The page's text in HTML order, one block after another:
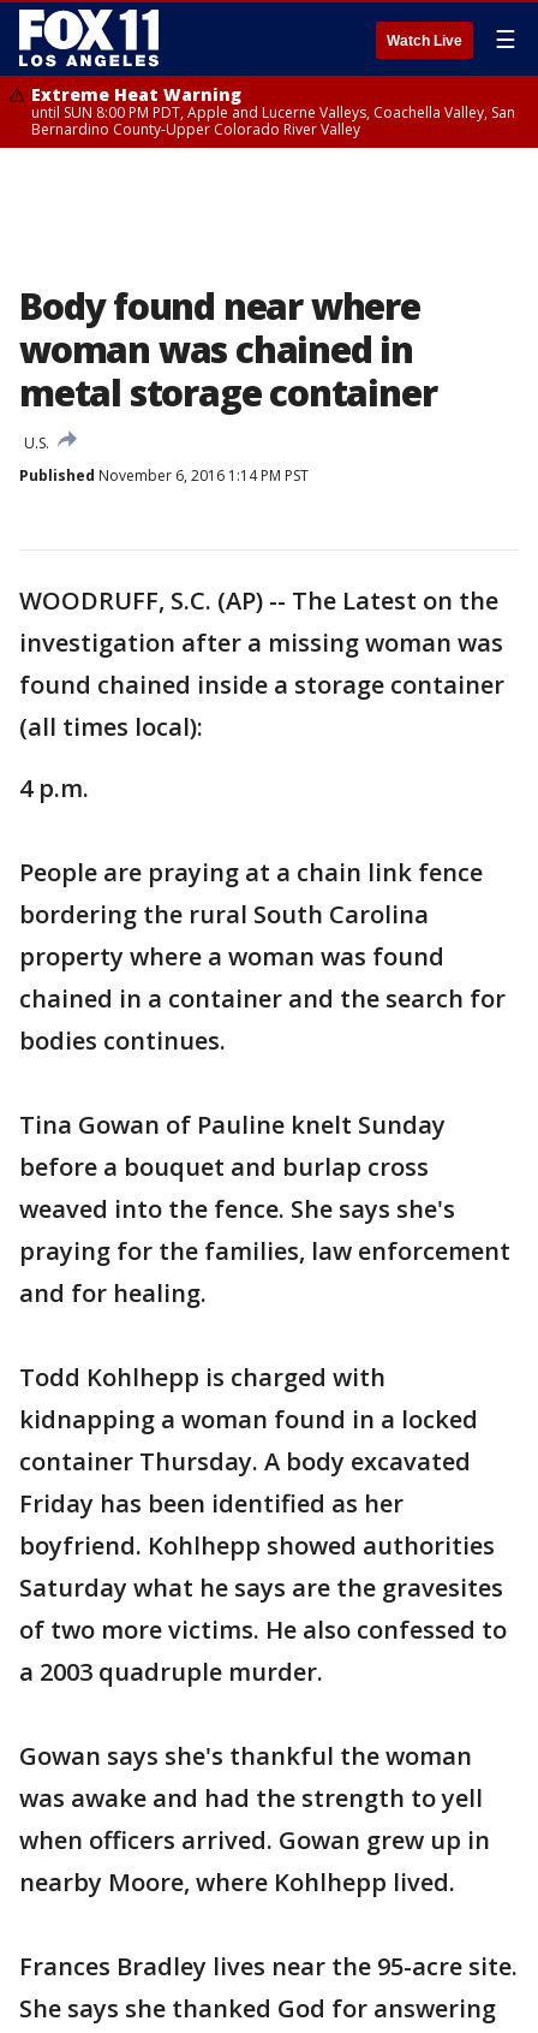
Watch Live ☰
Extreme Heat Warning
until SUN 8:00 PM PDT, Apple and Lucerne Valleys, Coachella Valley, San
Bernardino County-Upper Colorado River Valley
Body found near where
woman was chained in
metal storage container
U.S.
Published November 6, 2016 1:14 PM PST
WOODRUFF, S.C. (AP) -- The Latest on the
investigation after a missing woman was
found chained inside a storage container
(all times local):
4 p.m.
People are praying at a chain link fence
bordering the rural South Carolina
property where a woman was found
chained in a container and the search for
bodies continues.
Tina Gowan of Pauline knelt Sunday
before a bouquet and burlap cross
weaved into the fence. She says she's
praying for the families, law enforcement
and for healing.
Todd Kohlhepp is charged with
kidnapping a woman found in a locked
container Thursday. A body excavated
Friday has been identified as her
boyfriend. Kohlhepp showed authorities
Saturday what he says are the gravesites
of two more victims. He also confessed to
a 2003 quadruple murder.
Gowan says she's thankful the woman
was awake and had the strength to yell
when officers arrived. Gowan grew up in
nearby Moore, where Kohlhepp lived.
Frances Bradley lives near the 95-acre site.
She says she thanked God for answering